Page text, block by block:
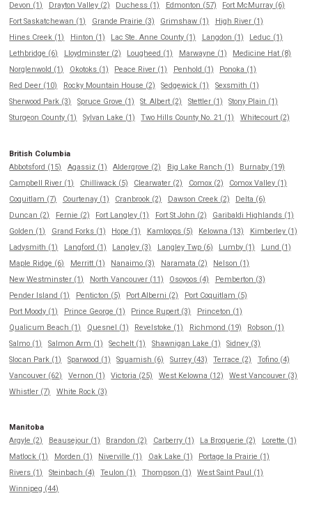
Devon (1)
Drayton Valley (2) Duchess (1) Edmonton (57)
Fort McMurray (6)
Fort Saskatchewan (1)
Grande Prairie (3) Grimshaw (1)
High River (1)
Hines Creek (1)
Hinton (1) Lac Ste. Anne County (1) Langdon (1)
Leduc (1)
Lethbridge (6)
Lloydminster (2) Lougheed (1) Marwayne (1)
Medicine Hat (8)
Norglenwold (1)
Okotoks (1) Peace River (1) Penhold (1)
Ponoka (1)
Red Deer (10)
Rocky Mountain House (2) Sedgewick (1)
Sexsmith (1)
Sherwood Park (3)
Spruce Grove (1) St. Albert (2) Stettler (1)
Stony Plain (1)
Sturgeon County (1)
Sylvan Lake (1) Two Hills County No. 21 (1) Whitecourt (2)
British Columbia
Abbotsford (15)
Agassiz (1) Aldergrove (2) Big Lake Ranch (1)
Burnaby (19)
Campbell River (1)
Chilliwack (5) Clearwater (2) Comox (2)
Comox Valley (1)
Coquitlam (7)
Courtenay (1) Cranbrook (2) Dawson Creek (2)
Delta (6)
Duncan (2)
Fernie (2) Fort Langley (1) Fort St John (2)
Garibaldi Highlands (1)
Golden (1)
Grand Forks (1) Hope (1) Kamloops (5) Kelowna (13)
Kimberley (1)
Ladysmith (1)
Langford (1) Langley (3) Langley Twp (6) Lumby (1)
Lund (1)
Maple Ridge (6)
Merritt (1) Nanaimo (3) Naramata (2)
Nelson (1)
New Westminster (1)
North Vancouver (11) Osoyoos (4)
Pemberton (3)
Pender Island (1)
Penticton (5) Port Alberni (2)
Port Coquitlam (5)
Port Moody (1)
Prince George (1) Prince Rupert (3)
Princeton (1)
Qualicum Beach (1)
Quesnel (1) Revelstoke (1) Richmond (19)
Robson (1)
Salmo (1)
Salmon Arm (1) Sechelt (1) Shawnigan Lake (1)
Sidney (3)
Slocan Park (1)
Sparwood (1) Squamish (6) Surrey (43) Terrace (2)
Tofino (4)
Vancouver (62)
Vernon (1) Victoria (25) West Kelowna (12)
West Vancouver (3)
Whistler (7)
White Rock (3)
Manitoba
Argyle (2)
Beausejour (1) Brandon (2) Carberry (1) La Broquerie (2)
Lorette (1)
Matlock (1)
Morden (1) Niverville (1) Oak Lake (1)
Portage la Prairie (1)
Rivers (1)
Steinbach (4) Teulon (1) Thompson (1)
West Saint Paul (1)
Winnipeg (44)